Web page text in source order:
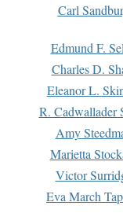
Carl
Edmund F.
Charles D.
Eleanor L.
R. Cadwallader
Amy
Marietta
Victor
Eva March